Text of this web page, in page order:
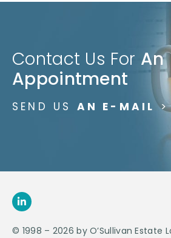
Contact Us For An
Appointment
SEND US AN E-MAIL >
© 1998 – 2026 by O’Sullivan Estate